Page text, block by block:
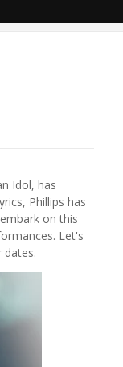
Idol, has
Phillips has
on this
Let's
dates.